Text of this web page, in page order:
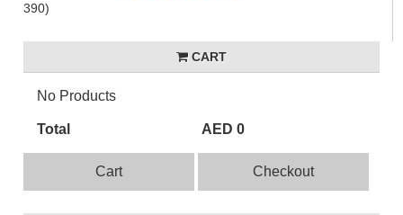
390)
CART
No Products
Total AED 0
Cart Checkout